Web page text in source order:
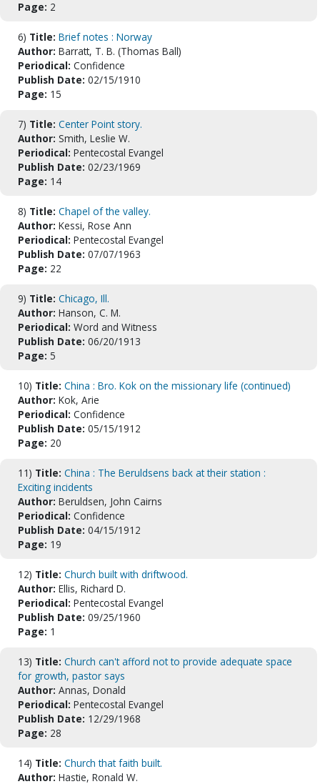
Page: 2
6) Title: Brief notes : Norway
Author: Barratt, T. B. (Thomas Ball)
Periodical: Confidence
Publish Date: 02/15/1910
Page: 15
7) Title: Center Point story.
Author: Smith, Leslie W.
Periodical: Pentecostal Evangel
Publish Date: 02/23/1969
Page: 14
8) Title: Chapel of the valley.
Author: Kessi, Rose Ann
Periodical: Pentecostal Evangel
Publish Date: 07/07/1963
Page: 22
9) Title: Chicago, Ill.
Author: Hanson, C. M.
Periodical: Word and Witness
Publish Date: 06/20/1913
Page: 5
10) Title: China : Bro. Kok on the missionary life (continued)
Author: Kok, Arie
Periodical: Confidence
Publish Date: 05/15/1912
Page: 20
11) Title: China : The Beruldsens back at their station :
Exciting incidents
Author: Beruldsen, John Cairns
Periodical: Confidence
Publish Date: 04/15/1912
Page: 19
12) Title: Church built with driftwood.
Author: Ellis, Richard D.
Periodical: Pentecostal Evangel
Publish Date: 09/25/1960
Page: 1
13) Title: Church can't afford not to provide adequate space
for growth, pastor says
Author: Annas, Donald
Periodical: Pentecostal Evangel
Publish Date: 12/29/1968
Page: 28
14) Title: Church that faith built.
Author: Hastie, Ronald W.